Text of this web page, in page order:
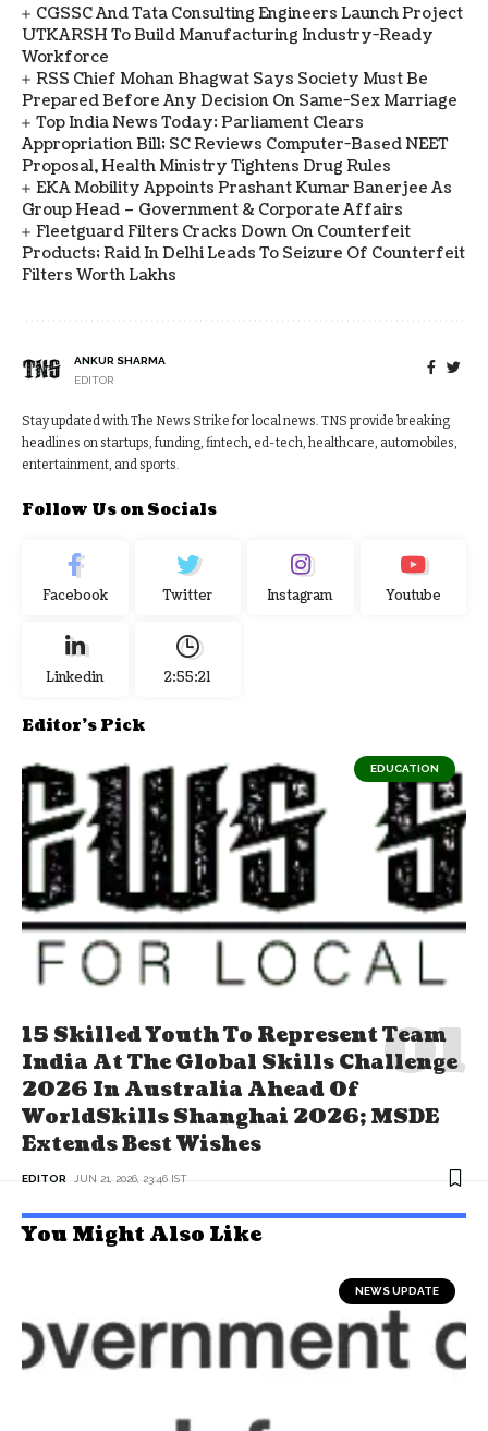
CGSSC And Tata Consulting Engineers Launch Project
UTKARSH To Build Manufacturing Industry-Ready
Workforce
RSS Chief Mohan Bhagwat Says Society Must Be
Prepared Before Any Decision On Same-Sex Marriage
Top India News Today: Parliament Clears
Appropriation Bill; SC Reviews Computer-Based NEET
Proposal, Health Ministry Tightens Drug Rules
EKA Mobility Appoints Prashant Kumar Banerjee As
Group Head – Government & Corporate Affairs
Fleetguard Filters Cracks Down On Counterfeit
Products; Raid In Delhi Leads To Seizure Of Counterfeit
Filters Worth Lakhs
ANKUR SHARMA
EDITOR
Stay updated with The News Strike for local news. TNS provide breaking
headlines on startups, funding, fintech, ed-tech, healthcare, automobiles,
entertainment, and sports.
Follow Us on Socials
Facebook Twitter Instagram Youtube
Linkedin 2:55:21
Editor's Pick
EDUCATION
15 Skilled Youth To Represent Team
India At The Global Skills Challenge
2026 In Australia Ahead Of
WorldSkills Shanghai 2026; MSDE
Extends Best Wishes
EDITOR JUN 21, 2026, 23:46 IST
You Might Also Like
NEWS UPDATE